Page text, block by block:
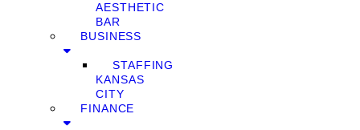
AESTHETIC
BAR
BUSINESS
STAFFING
KANSAS
CITY
FINANCE